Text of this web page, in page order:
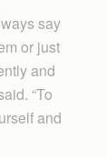
say
or just
and
“To
and